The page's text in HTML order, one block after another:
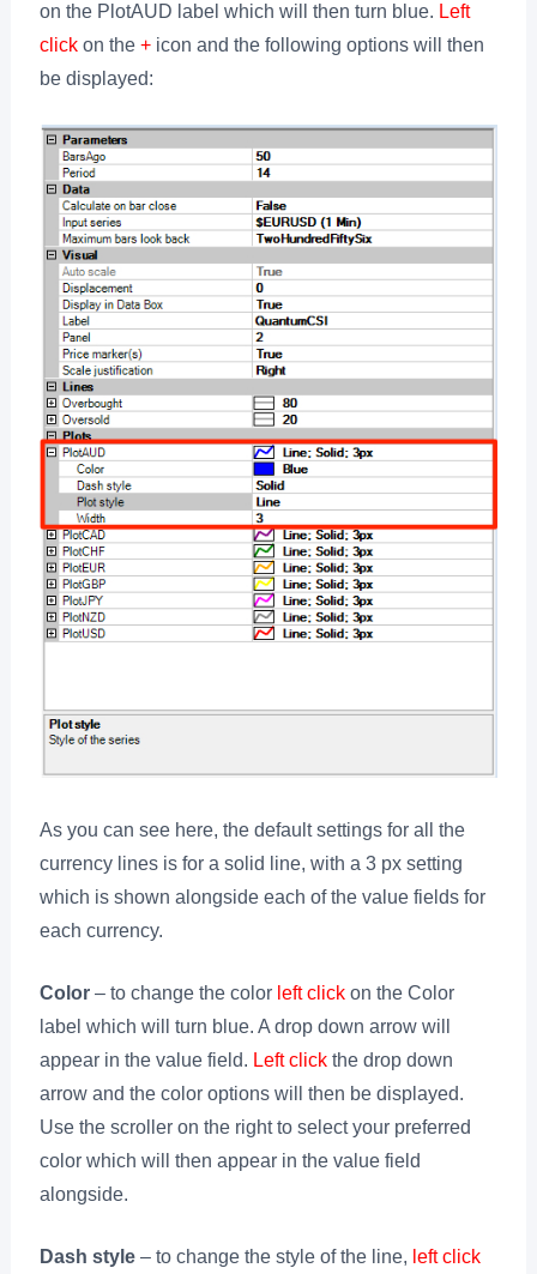
on the PlotAUD label which will then turn blue. Left
clickon the +icon and the following options will then
be displayed:
As you can see here, the default settings for all the
currency lines is for a solid line, with a 3 px setting
which is shown alongside each of the value fields for
each currency.
Color– to change the color left clickon the Color
label which will turn blue. A drop down arrow will
appear in the value field. Left clickthe drop down
arrow and the color options will then be displayed.
Use the scroller on the right to select your preferred
color which will then appear in the value field
alongside.
Dash style– to change the style of the line, left click